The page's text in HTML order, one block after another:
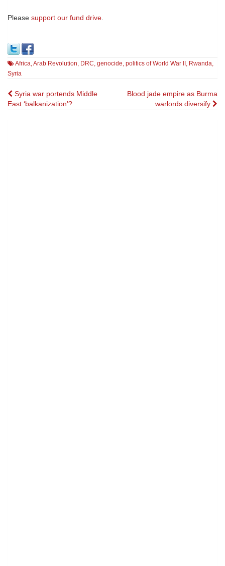
Please support our fund drive.
Africa,Arab Revolution, DRC, genocide, politics of World War II , Rwanda,
Syria
Post
Syria war portends Middle
East ‘balkanization’?
Blood jade empire as Burma
warlords diversify